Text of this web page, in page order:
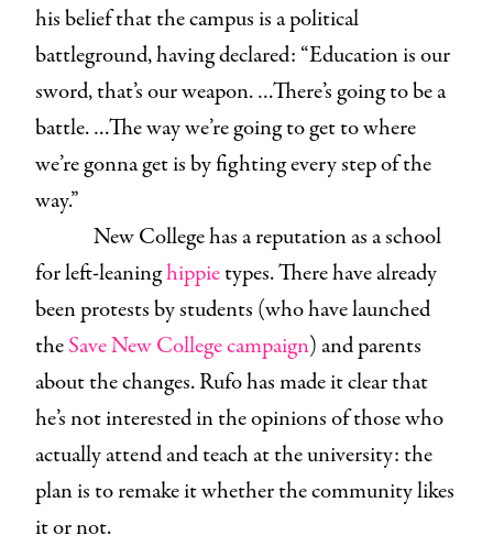
his belief that the campus is a political
battleground, having declared: “Education is our
sword, that’s our weapon. …There’s going to be a
battle. …The way we’re going to get to where
we’re gonna get is by fighting every step of the
way.”
New College has a reputation as a school
for left-leaninghippietypes. There have already
been protests by students (who have launched
theSave New College campaign) and parents
about the changes. Rufo has made it clear that
he’s not interested in the opinions of those who
actually attend and teach at the university: the
plan is to remake it whether the community likes
it or not.